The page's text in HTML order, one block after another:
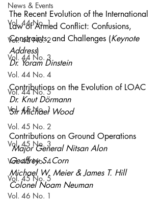
News & Events
Vol. 44 No. 1
Vol. 44 No. 2
Vol. 44 No. 3
Vol. 44 No. 4
Vol. 44 No. 5
Vol. 45 No. 1
Vol. 45 No. 2
Vol. 45 No. 3
Vol. 45 No. 4
Vol. 45 No. 5
Vol. 46 No. 1
The Recent Evolution of the International
Law of Armed Conflict: Confusions,
Constraints, and Challenges (Keynote
Address)
Dr. Yoram Dinstein
Contributions on the Evolution of LOAC
Dr. Knut Dörmann
Sir Michael Wood
Contributions on Ground Operations
Major General Nitsan Alon
Geoffrey S. Corn
Michael W. Meier & James T. Hill
Colonel Noam Neuman